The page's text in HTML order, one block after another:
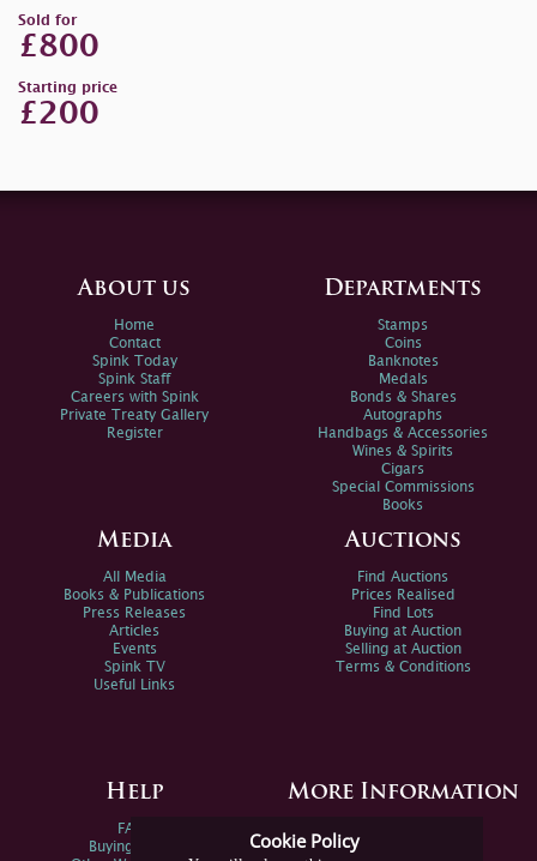
Sold for
£800
Starting price
£200
Cookie Policy
About us
Home
Contact
Spink Today
Spink Staff
Careers with Spink
Private Treaty Gallery
Register
Departments
Stamps
Coins
Banknotes
Medals
Bonds & Shares
Autographs
Handbags & Accessories
Wines & Spirits
Cigars
Special Commissions
Books
Media
All Media
Books & Publications
Press Releases
Articles
Events
Spink TV
Useful Links
Auctions
Find Auctions
Prices Realised
Find Lots
Buying at Auction
Selling at Auction
Terms & Conditions
Help
FAQs
Buying Online
More Information